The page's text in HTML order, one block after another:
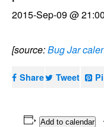
2015-Sep-09 @ 21:00
[source:Bug Jar
Share Tweet
Add to calendar